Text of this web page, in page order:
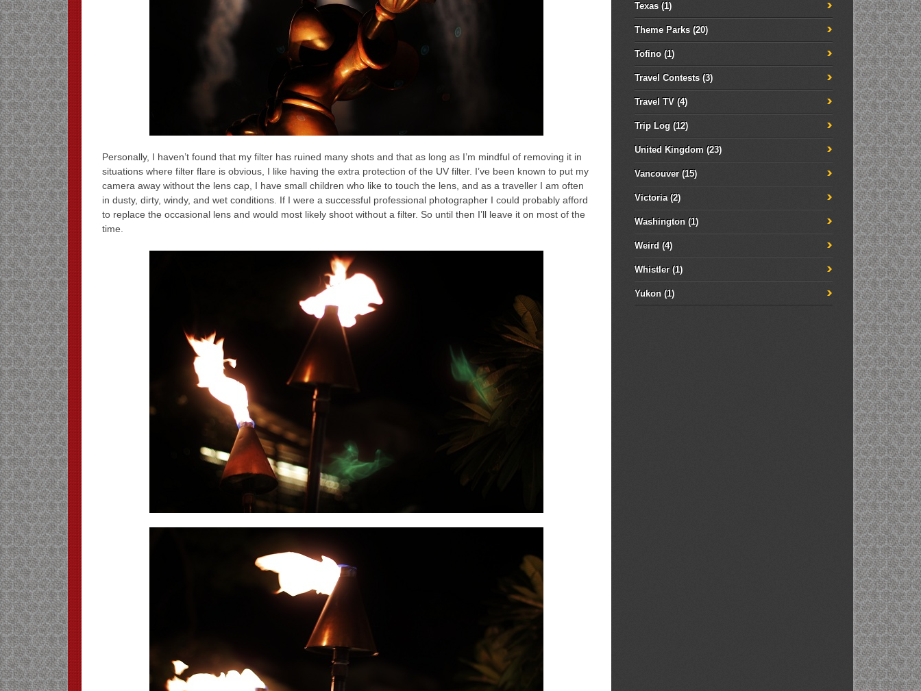
Personally, I haven’t found that my filter has ruined many shots and that as long as I’m mindful of removing it in
situations where filter flare is obvious, I like having the extra protection of the UV filter. I’ve been known to put my
camera away without the lens cap, I have small children who like to touch the lens, and as a traveller I am often
in dusty, dirty, windy, and wet conditions. If I were a successful professional photographer I could probably afford
to replace the occasional lens and would most likely shoot without a filter. So until then I’ll leave it on most of the
time.
Texas (1)
Theme Parks (20)
Tofino (1)
Travel Contests (3)
Travel TV (4)
Trip Log (12)
United Kingdom (23)
Vancouver (15)
Victoria(2)
Washington (1)
Weird (4)
Whistler (1)
Yukon (1)